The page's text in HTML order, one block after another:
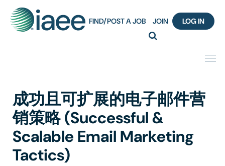
FIND/POST A JOB JOIN LOG IN
Certification
Webinar Content Catalog
成功且可扩展的电子邮件营
销策略 (Successful &
Scalable Email Marketing
Tactics)